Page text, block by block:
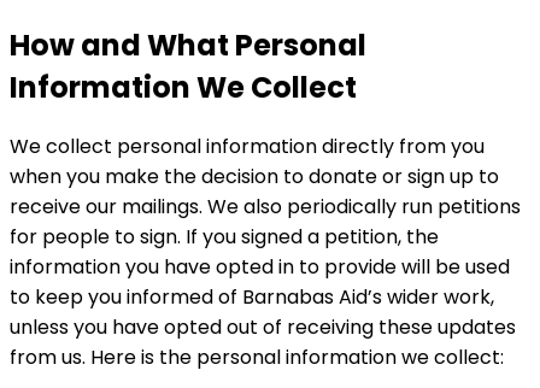
How and What Personal
Information We Collect
We collect personal information directly from you
when you make the decision to donate or sign up to
receive our mailings. We also periodically run petitions
for people to sign. If you signed a petition, the
information you have opted in to provide will be used
to keep you informed of Barnabas Aid’s wider work,
unless you have opted out of receiving these updates
from us. Here is the personal information we collect: